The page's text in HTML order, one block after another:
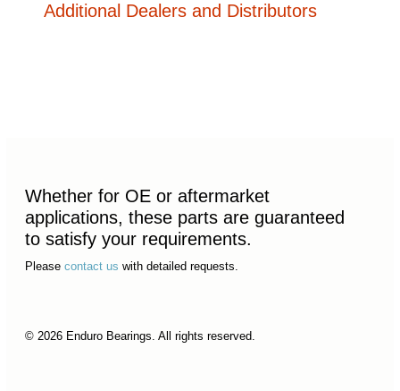
Additional Dealers and Distributors
Whether for OE or aftermarket
applications, these parts are guaranteed
to satisfy your requirements.
Please contact us with detailed requests.
© 2026 Enduro Bearings. All rights reserved.